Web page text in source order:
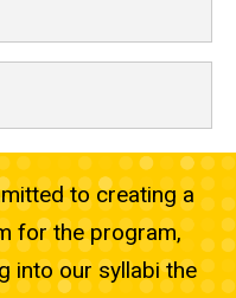
to creating a
for the program,
into our syllabi the